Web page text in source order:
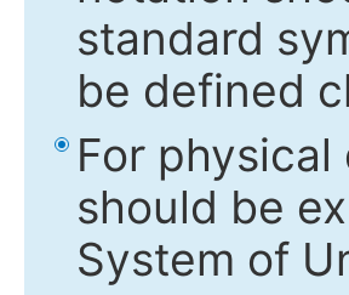
standard
be defined
For
should be
System of